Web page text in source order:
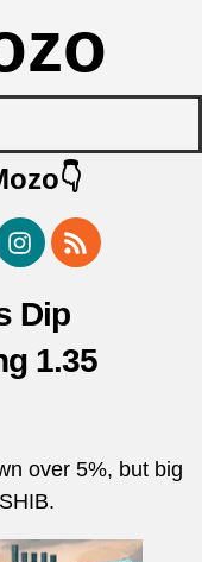
Dip
1.35
over 5%, but big